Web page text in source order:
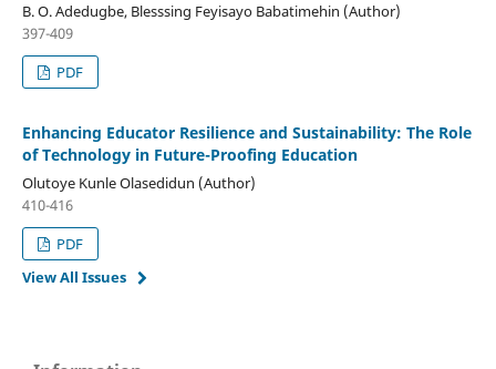
B. O. Adedugbe, Blesssing Feyisayo Babatimehin (Author)
397-409
PDF
Enhancing Educator Resilience and Sustainability: The Role
of Technology in Future-Proofing Education
Olutoye Kunle Olasedidun (Author)
410-416
PDF
View All Issues